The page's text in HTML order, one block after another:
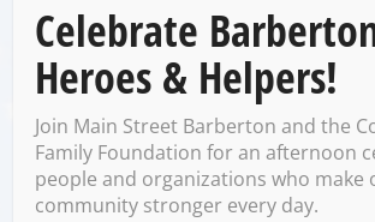
Barberton
Library: Ghost
Walk
Celebrate
Heroes & Helpers!
Join Main Street Barberton and the
Family Foundation for an afternoon
people and organizations who make
community stronger every day.